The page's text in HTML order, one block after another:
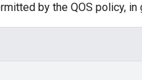
by the QOS policy, in